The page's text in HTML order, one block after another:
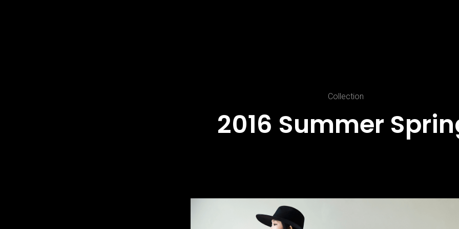
Collection
2016 Summer